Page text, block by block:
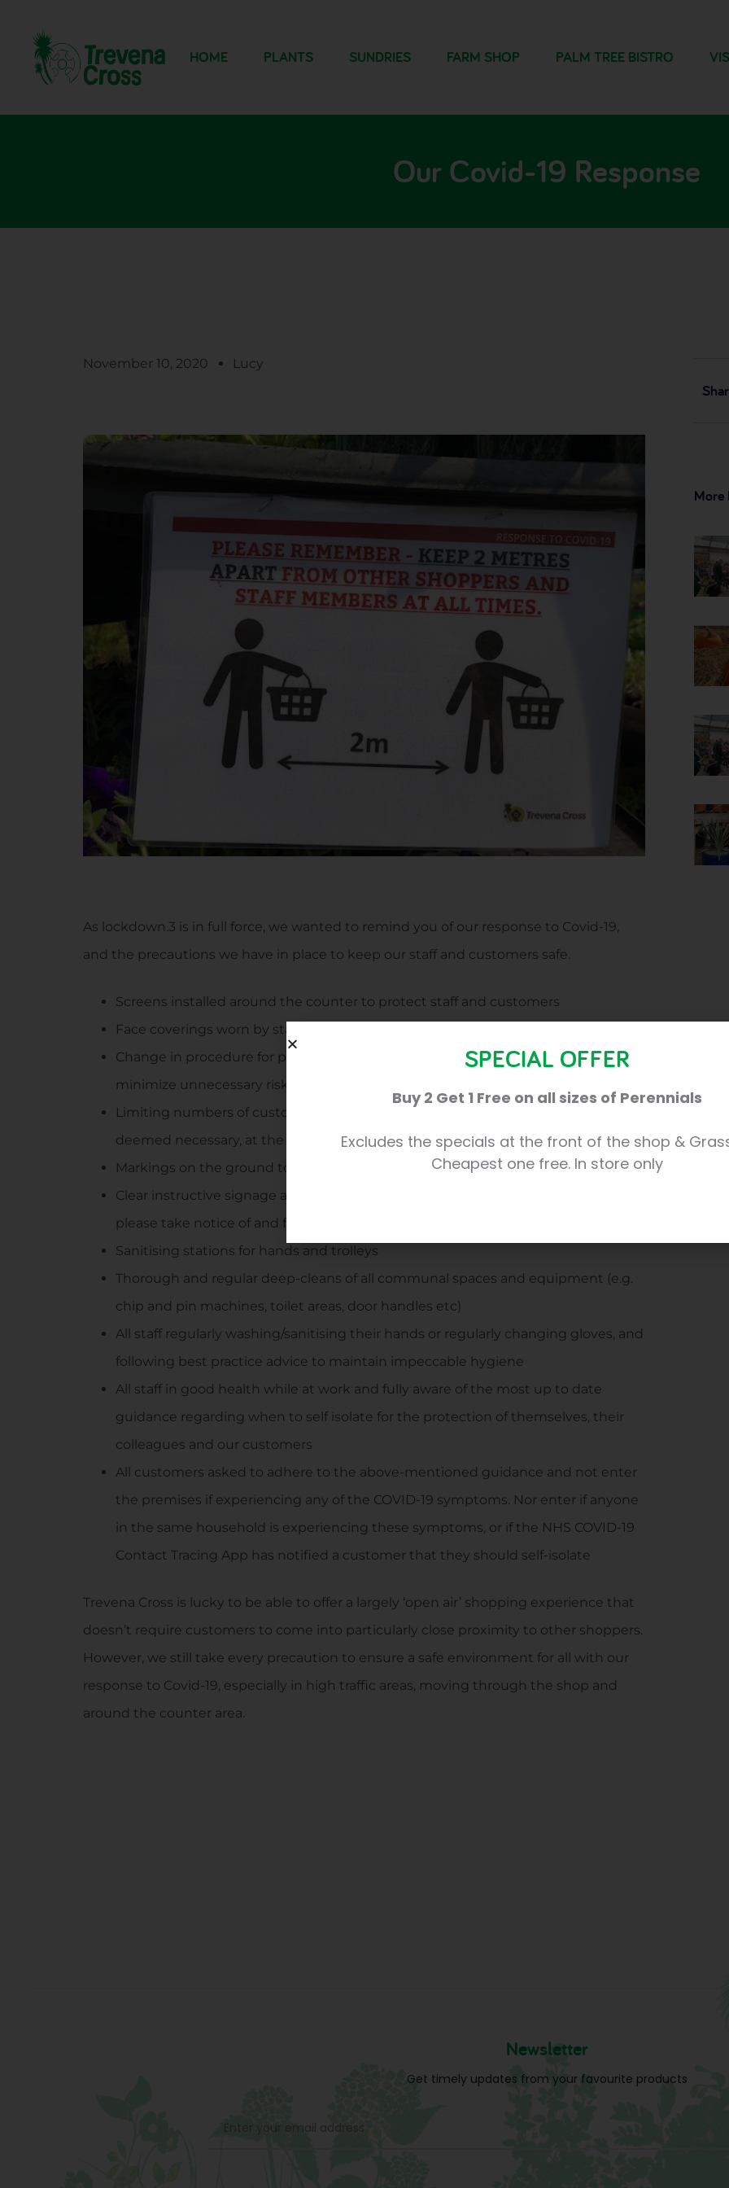
HOME PLANTS SUNDRIES FARM SHOP PALM TREE BISTRO
Our Covid-19 Response
November 10, 2020 Lucy
As lockdown.3 is in full force, we wanted to remind you of our response to Covid-19,
and the precautions we have in place to keep our staff and customers safe.
Screens installed around the counter to protect staff and customers
Face coverings worn by staff and customers in line with guidelines
Change in procedure for payment of goods, to keep staff and customers safe and
minimize unnecessary risks
Limiting numbers of customers into the shop during exceptionally busy times, if
deemed necessary, at the discretion of shop staff/Duty Manager
Markings on the ground to help guide social distancing in high traffic areas
Clear instructive signage around the centre, which we ask all customers to
please take notice of and follow
Sanitising stations for hands and trolleys
Thorough and regular deep-cleans of all communal spaces and equipment (e.g.
chip and pin machines, toilet areas, door handles etc)
All staff regularly washing/sanitising their hands or regularly changing gloves, and
following best practice advice to maintain impeccable hygiene
All staff in good health while at work and fully aware of the most up to date
guidance regarding when to self isolate for the protection of themselves, their
colleagues and our customers
All customers asked to adhere to the above-mentioned guidance and not enter
the premises if experiencing any of the COVID-19 symptoms. Nor enter if anyone
in the same household is experiencing these symptoms, or if the NHS COVID-19
Contact Tracing App has notified a customer that they should self-isolate
Trevena Cross is lucky to be able to offer a largely ‘open air’ shopping experience that
doesn’t require customers to come into particularly close proximity to other shoppers.
However, we still take every precaution to ensure a safe environment for all with our
response to Covid-19, especially in high traffic areas, moving through the shop and
around the counter area.
More
Newsletter
Get timely updates from your favourite products
SPECIAL OFFER
Buy 2 Get 1 Free on all sizes of Perennials
Excludes the specials at the front of the shop &
Cheapest one free. In store only